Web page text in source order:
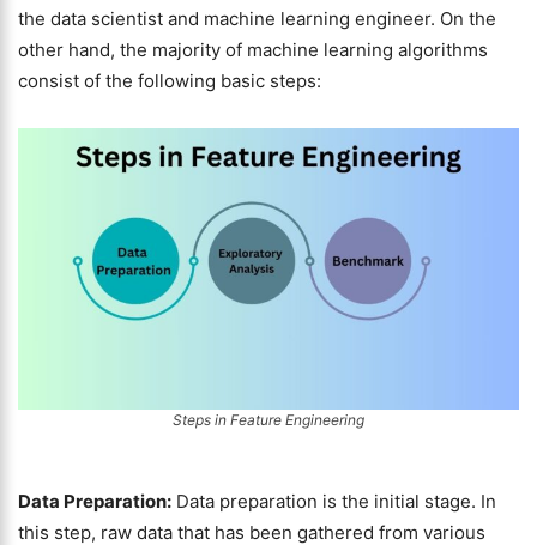
the data scientist and machine learning engineer. On the
other hand, the majority of machine learning algorithms
consist of the following basic steps:
Steps in Feature Engineering
Data Preparation: Data preparation is the initial stage. In
this step, raw data that has been gathered from various